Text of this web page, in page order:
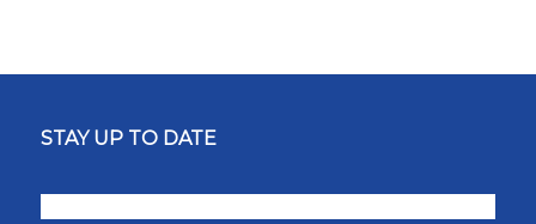
STAY UP TO DATE